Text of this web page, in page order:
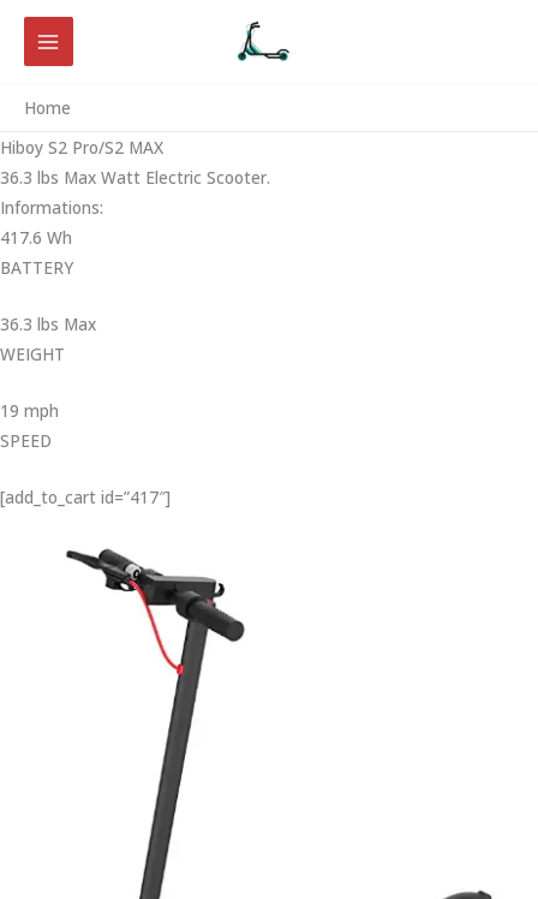
Skip
content
Home
Hiboy S2 Pro/S2 MAX
36.3 lbs Max Watt Electric Scooter.
Informations:
417.6 Wh
BATTERY
36.3 lbs Max
WEIGHT ‎
19 mph
SPEED
[add_to_cart id=”417″]